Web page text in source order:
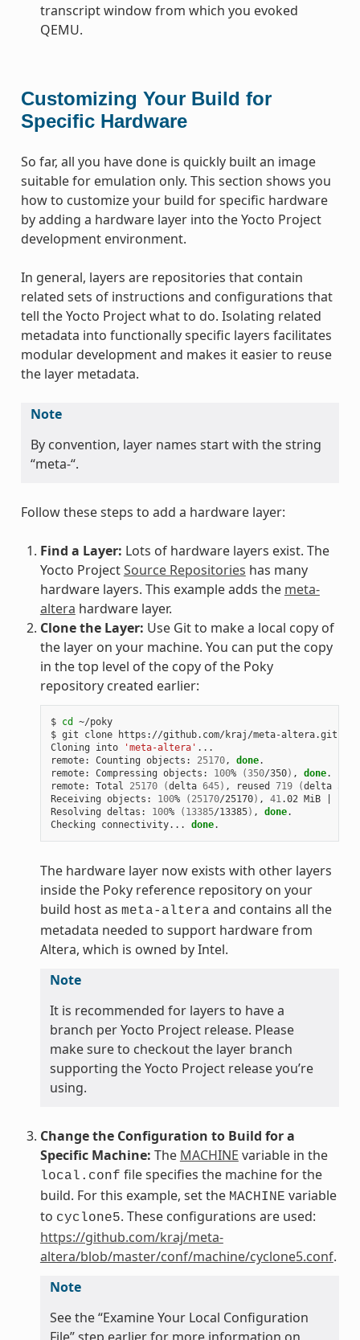
transcript window from which you evoked
QEMU.
Customizing Your Build for
Specific Hardware
So far, all you have done is quickly built an image
suitable for emulation only. This section shows you
how to customize your build for specific hardware
by adding a hardware layer into the Yocto Project
development environment.
In general, layers are repositories that contain
related sets of instructions and configurations that
tell the Yocto Project what to do. Isolating related
metadata into functionally specific layers facilitates
modular development and makes it easier to reuse
the layer metadata.
Note
By convention, layer names start with the string
“meta-“.
Follow these steps to add a hardware layer:
Find a Layer: Lots of hardware layers exist. The
Yocto ProjectSource Repositories has many
hardware layers. This example adds the meta-
altera hardware layer.
Clone the Layer: Use Git to make a local copy of
the layer on your machine. You can put the copy
in the top level of the copy of the Poky
repository created earlier:
$ cd
~/poky
$ git clone https://github.com/kraj/meta-altera.git
Cloning into
'meta-altera' ...
remote: Counting objects: 25170, done.
remote: Compressing objects: 100% (350/350) , done.
remote: Total 25170 (delta 645) , reused 719 (delta
Receiving objects: 100% ( 25170/25170) , 41 .02 MiB
Resolving deltas: 100% ( 13385/13385) , done.
Checking connectivity... done
The hardware layer now exists with other layers
inside the Poky reference repository on your
build host as meta-altera and contains all the
metadata needed to support hardware from
Altera, which is owned by Intel.
Note
It is recommended for layers to have a
branch per Yocto Project release. Please
make sure to checkout the layer branch
supporting the Yocto Project release you’re
using.
Change the Configuration to Build for a
Specific Machine: The MACHINE variable in the
local.conf file specifies the machine for the
build. For this example, set the MACHINE variable
to cyclone5. These configurations are used:
https://github.com/kraj/meta-
altera/blob/master/conf/machine/cyclone5.conf.
Note
See the “Examine Your Local Configuration
File” step earlier for more information on